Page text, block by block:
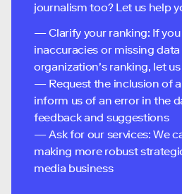
journalism too? Let us help
— Clarify your ranking: If
inaccuracies or missing
organization's ranking, let
— Request the inclusion of
inform us of an error in the
feedback and suggestions
— Ask for our services: We
making more robust
media business